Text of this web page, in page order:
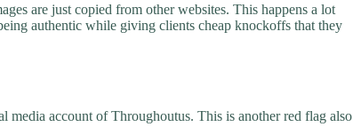
are just copied from other websites. This happens a lot
authentic while giving clients cheap knockoffs that they
media account of Throughoutus. This is another red flag also